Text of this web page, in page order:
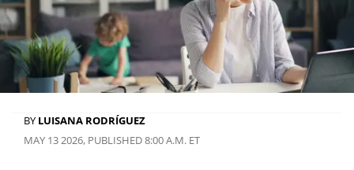
BY LUISANA RODRÍGUEZ
MAY 13 2026, PUBLISHED 8:00 A.M. ET